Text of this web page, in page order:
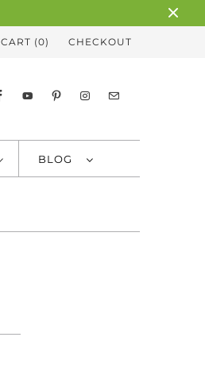
CART (0) CHECKOUT
BLOG